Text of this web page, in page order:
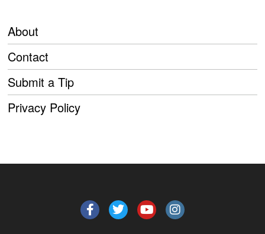
About
Contact
Submit a Tip
Privacy Policy